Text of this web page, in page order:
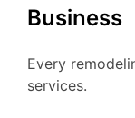
Business
Every
services.